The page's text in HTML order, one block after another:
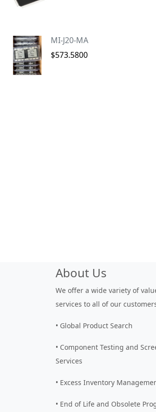
MI-J20-MA
$573.5800
About Us
We offer a wide variety of
services to all of our
• Global Product Search
• Component Testing and
Services
• Excess Inventory
• End of Life and Obsolete